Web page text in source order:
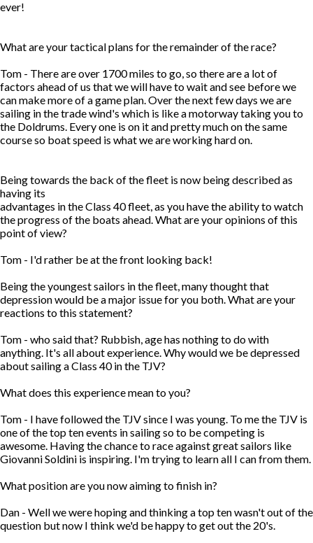
ever!
What are your tactical plans for the remainder of the race?
Tom - There are over 1700 miles to go, so there are a lot of
factors ahead of us that we will have to wait and see before we
can make more of a game plan. Over the next few days we are
sailing in the trade wind's which is like a motorway taking you to
the Doldrums. Every one is on it and pretty much on the same
course so boat speed is what we are working hard on.
Being towards the back of the fleet is now being described as
having its
advantages in the Class 40 fleet, as you have the ability to watch
the progress of the boats ahead. What are your opinions of this
point of view?
Tom - I'd rather be at the front looking back!
Being the youngest sailors in the fleet, many thought that
depression would be a major issue for you both. What are your
reactions to this statement?
Tom - who said that? Rubbish, age has nothing to do with
anything. It's all about experience. Why would we be depressed
about sailing a Class 40 in the TJV?
What does this experience mean to you?
Tom - I have followed the TJV since I was young. To me the TJV is
one of the top ten events in sailing so to be competing is
awesome. Having the chance to race against great sailors like
Giovanni Soldini is inspiring. I'm trying to learn all I can from them.
What position are you now aiming to finish in?
Dan - Well we were hoping and thinking a top ten wasn't out of the
question but now I think we'd be happy to get out the 20's.